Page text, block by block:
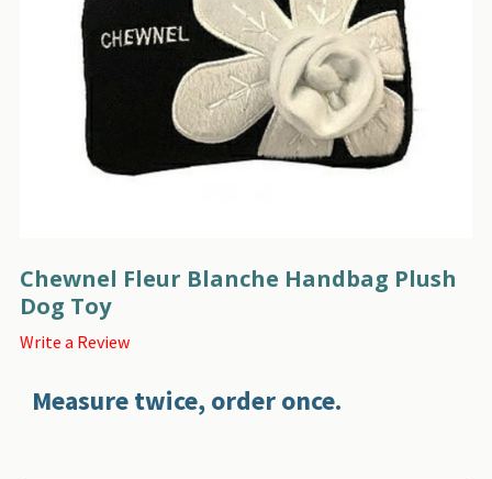
Chewnel Fleur Blanche Handbag Plush
Dog Toy
Write a Review
Measure twice, order once.